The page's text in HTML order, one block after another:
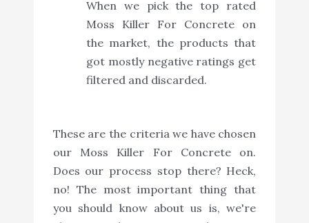
When we pick the top rated
Moss Killer For Concrete on
the market, the products that
got mostly negative ratings get
filtered and discarded.
These are the criteria we have chosen
our Moss Killer For Concrete on.
Does our process stop there? Heck,
no! The most important thing that
you should know about us is, we're